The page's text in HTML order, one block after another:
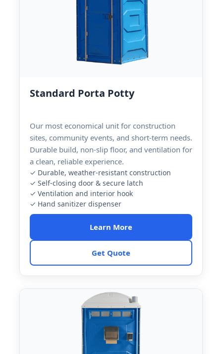
Standard Porta Potty
Our most economical unit for construction
sites, community events, and short-term needs.
Durable build, non-slip floor, and ventilation for
a clean, reliable experience.
✓ Durable, weather-resistant construction
✓ Self-closing door & secure latch
✓ Ventilation and interior hook
✓ Hand sanitizer dispenser
Learn More
Get Quote